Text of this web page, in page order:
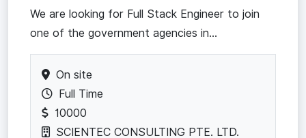
We are looking for Full Stack Engineer to join
one of the government agencies in...
On site
Full Time
10000
SCIENTEC CONSULTING PTE. LTD.